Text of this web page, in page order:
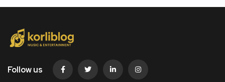
Follow us